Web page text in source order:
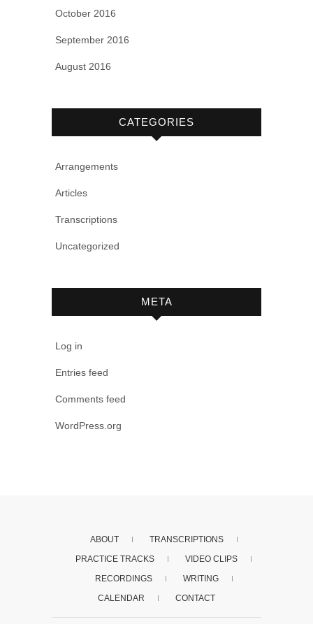
October 2016
September 2016
August 2016
CATEGORIES
Arrangements
Articles
Transcriptions
Uncategorized
META
Log in
Entries feed
Comments feed
WordPress.org
ABOUT
TRANSCRIPTIONS
PRACTICE TRACKS
VIDEO CLIPS
RECORDINGS
WRITING
CALENDAR
CONTACT